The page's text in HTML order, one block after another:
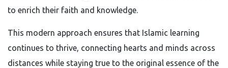
to enrich their faith and knowledge.
This modern approach ensures that Islamic learning
continues to thrive, connecting hearts and minds across
distances while staying true to the original essence of the